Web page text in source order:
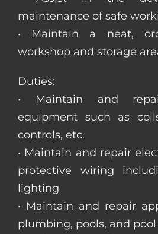
maintenance of safe
• Maintain a neat,
workshop and storage
Duties:
• Maintain and
equipment such as
controls, etc.
• Maintain and repair
protective wiring
lighting
• Maintain and repair
plumbing, pools, and